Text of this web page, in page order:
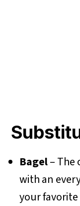
Bagel– The
with an
your